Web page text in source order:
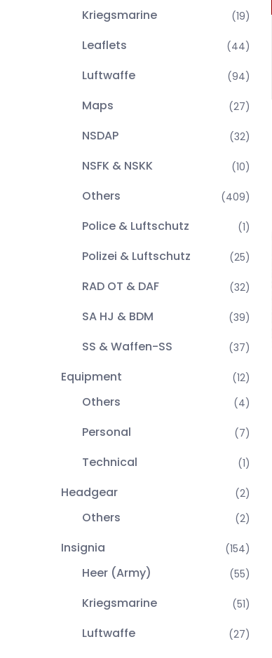
Kriegsmarine (19)
Leaflets (44)
Luftwaffe (94)
Maps (27)
NSDAP (32)
NSFK & NSKK (10)
Others (409)
Police & Luftschutz (1)
Polizei & Luftschutz (25)
RAD OT & DAF (32)
SA HJ & BDM (39)
SS & Waffen-SS (37)
Equipment (12)
Others (4)
Personal (7)
Technical (1)
Headgear (2)
Others (2)
Insignia (154)
Heer (Army) (55)
Kriegsmarine (51)
Luftwaffe (27)